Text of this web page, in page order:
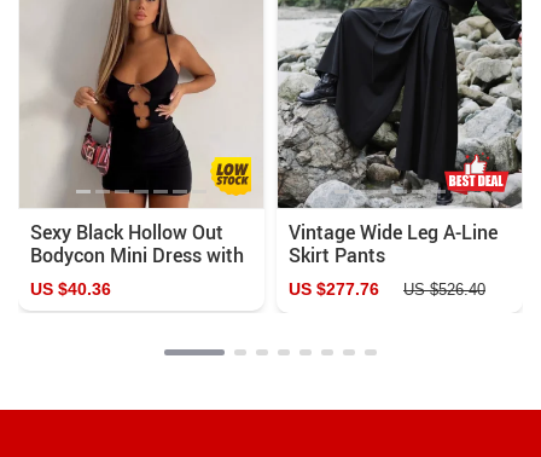
Sexy Black Hollow Out
Bodycon Mini Dress with
Heart Ring Decor
US $40.36
Vintage Wide Leg A-Line
Skirt Pants
US $277.76 US $526.40